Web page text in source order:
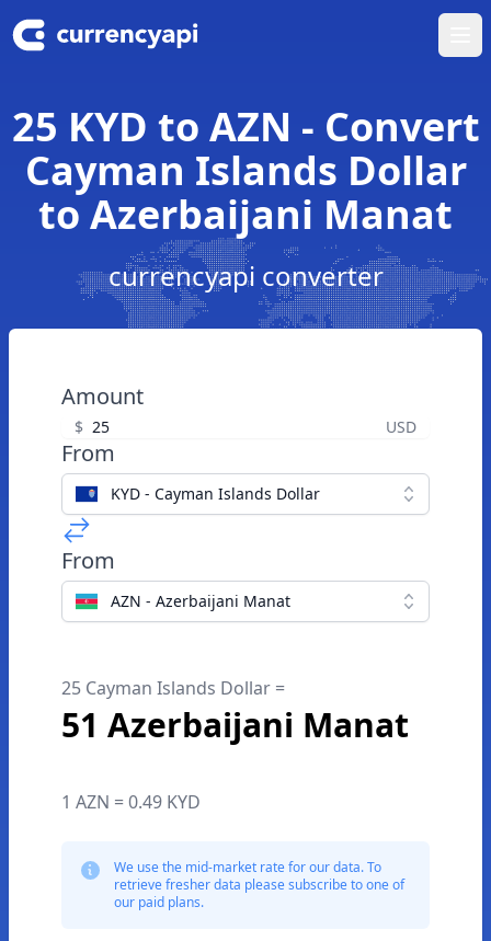
25 KYD to AZN - Convert
Cayman Islands Dollar
to Azerbaijani Manat
currencyapi converter
Amount
$ USD
From
KYD - Cayman Islands Dollar
From
AZN - Azerbaijani Manat
25 Cayman Islands Dollar =
51 Azerbaijani Manat
1 AZN = 0.49 KYD
We use the mid-market rate for our data. To
retrieve fresher data please subscribe to one of
our paid plans.